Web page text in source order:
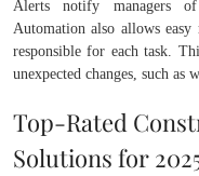
Alerts notify managers
Automation also allows
responsible for each task.
unexpected changes, such as
Top-Rated
Solutions for